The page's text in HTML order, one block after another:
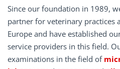
Since our foundation in 1989,
partner for veterinary practices
Europe and have established
service providers in this field.
examinations in the field of